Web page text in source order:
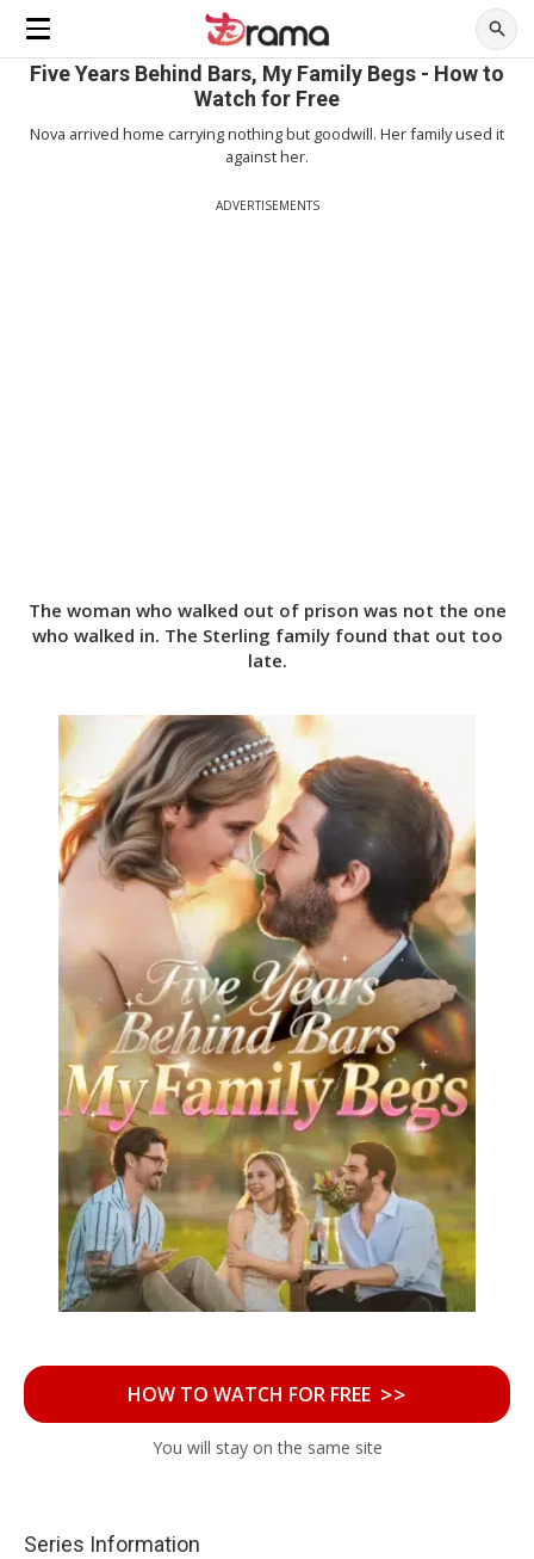
Five Years Behind Bars, My Family Begs - How to
Watch for Free
Nova arrived home carrying nothing but goodwill. Her family used it
against her.
ADVERTISEMENTS
The woman who walked out of prison was not the one
who walked in. The Sterling family found that out too
late.
HOW TO WATCH FOR FREE >>
You will stay on the same site
Series Information